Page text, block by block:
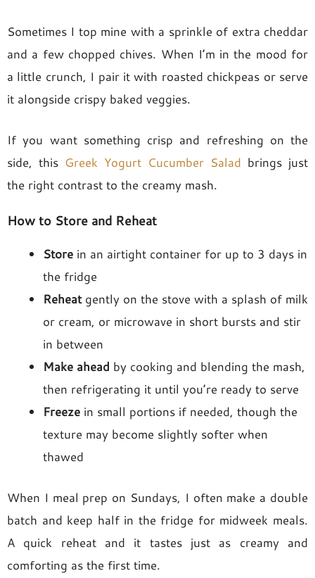
Sometimes I top mine with a sprinkle of extra cheddar
and a few chopped chives. When I’m in the mood for
a little crunch, I pair it with roasted chickpeas or serve
it alongside crispy baked veggies.
If you want something crisp and refreshing on the
side, this Greek Yogurt Cucumber Salad brings just
the right contrast to the creamy mash.
How to Store and Reheat
Store in an airtight container for up to 3 days in
the fridge
Reheatgently on the stove with a splash of milk
or cream, or microwave in short bursts and stir
in between
Make ahead by cooking and blending the mash,
then refrigerating it until you’re ready to serve
Freeze in small portions if needed, though the
texture may become slightly softer when
thawed
When I meal prep on Sundays, I often make a double
batch and keep half in the fridge for midweek meals.
A quick reheat and it tastes just as creamy and
comforting as the first time.